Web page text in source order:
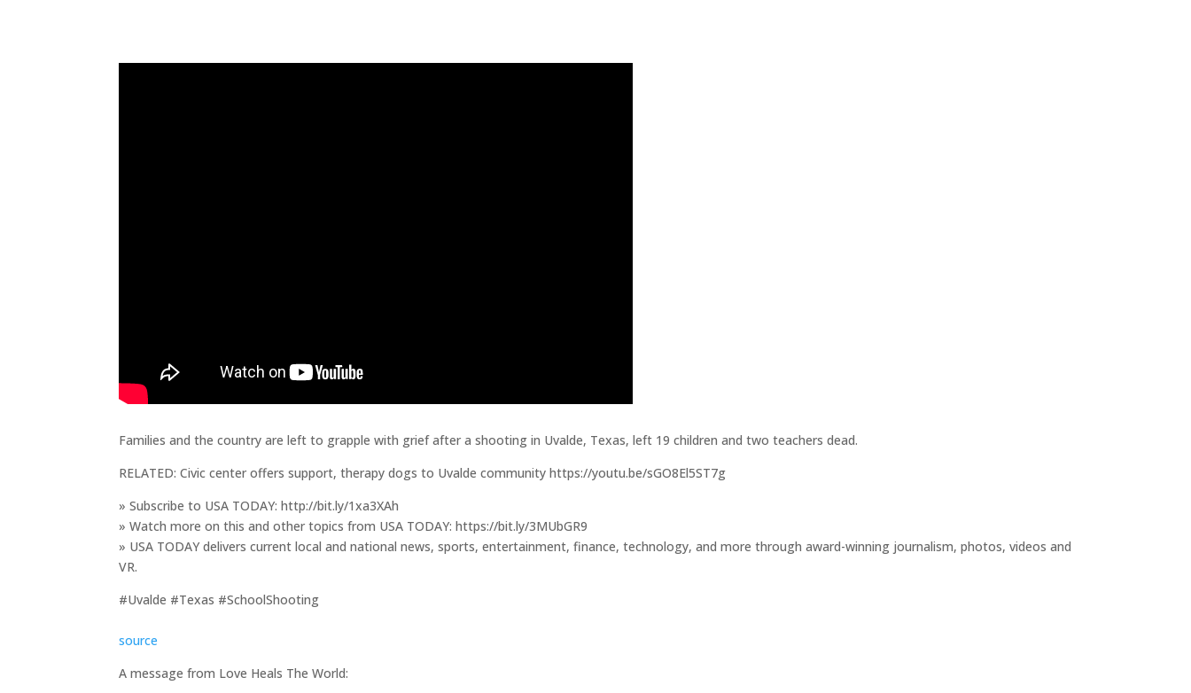
Families and the country are left to grapple with grief after a shooting in Uvalde, Texas, left 19 children and two teachers dead.
RELATED: Civic center offers support, therapy dogs to Uvalde community https://youtu.be/sGO8El5ST7g
» Subscribe to USA TODAY: http://bit.ly/1xa3XAh
» Watch more on this and other topics from USA TODAY: https://bit.ly/3MUbGR9
» USA TODAY delivers current local and national news, sports, entertainment, finance, technology, and more through award-winning journalism, photos, videos and
VR.
#Uvalde #Texas #SchoolShooting
source
A message from Love Heals The World: